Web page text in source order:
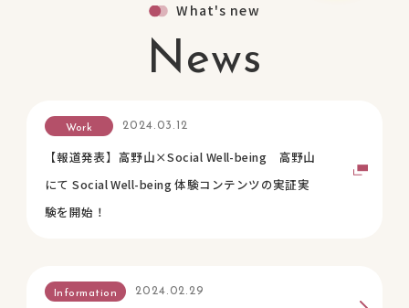
What's new
News
Work 2024.03.12
【報道発表】高野山×Social Well-being 高野山
にて Social Well-being 体験コンテンツの実証実
験を開始！
Information 2024.02.29